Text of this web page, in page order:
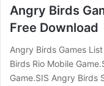
Angry Birds
Free Download
Angry Birds Games
Birds Rio Mobile
Game.SIS Angry Birds